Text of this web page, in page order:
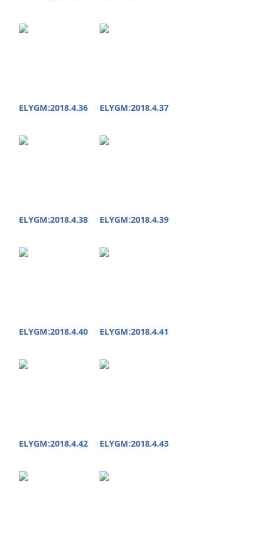
ELYGM:2018.4.36 ELYGM:2018.4.37
ELYGM:2018.4.38 ELYGM:2018.4.39
ELYGM:2018.4.40 ELYGM:2018.4.41
ELYGM:2018.4.42 ELYGM:2018.4.43